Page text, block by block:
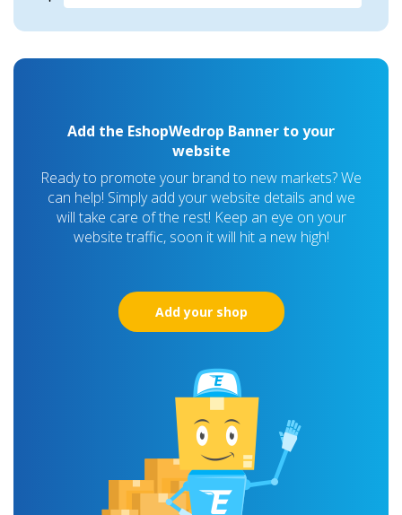
Add the EshopWedrop Banner to your
website
Ready to promote your brand to new markets? We
can help! Simply add your website details and we
will take care of the rest! Keep an eye on your
website traffic, soon it will hit a new high!
Add your shop